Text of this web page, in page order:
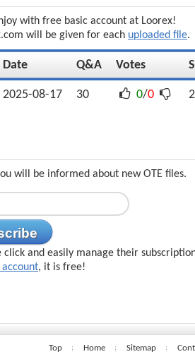
with free basic account at Loorex!
will be given for each uploaded file.
Date Q&A Votes
2025-08-17 30 0/0
will be informed about new OTE files.
and easily manage their
, it is free!
Top Home Sitemap